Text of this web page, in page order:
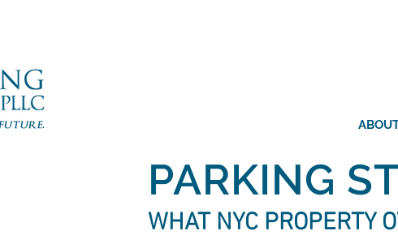
PARKING
WHAT NYC PROPERTY